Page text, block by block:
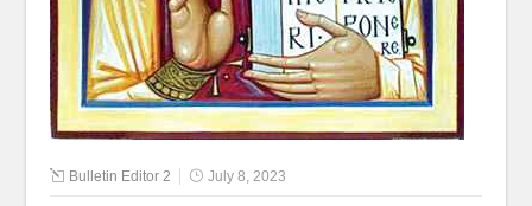
Bulletin Editor 2 July 8, 2023